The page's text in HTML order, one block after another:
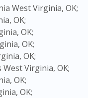
West Virginia, OK;
OK;
OK;
OK;
OK;
West Virginia, OK;
OK;
OK;